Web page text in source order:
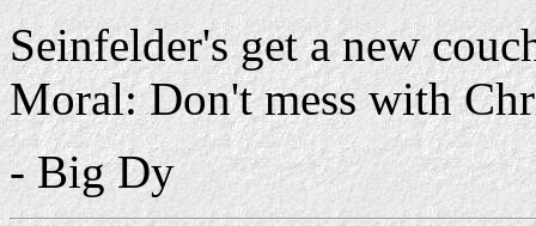
Seinfelder's get a new
Moral: Don't mess with
- Big Dy